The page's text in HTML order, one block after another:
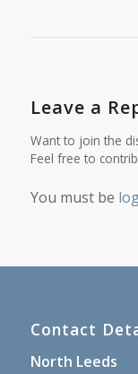
Leave a
Want to join the
Feel free to
You must be
Contact
North Leeds